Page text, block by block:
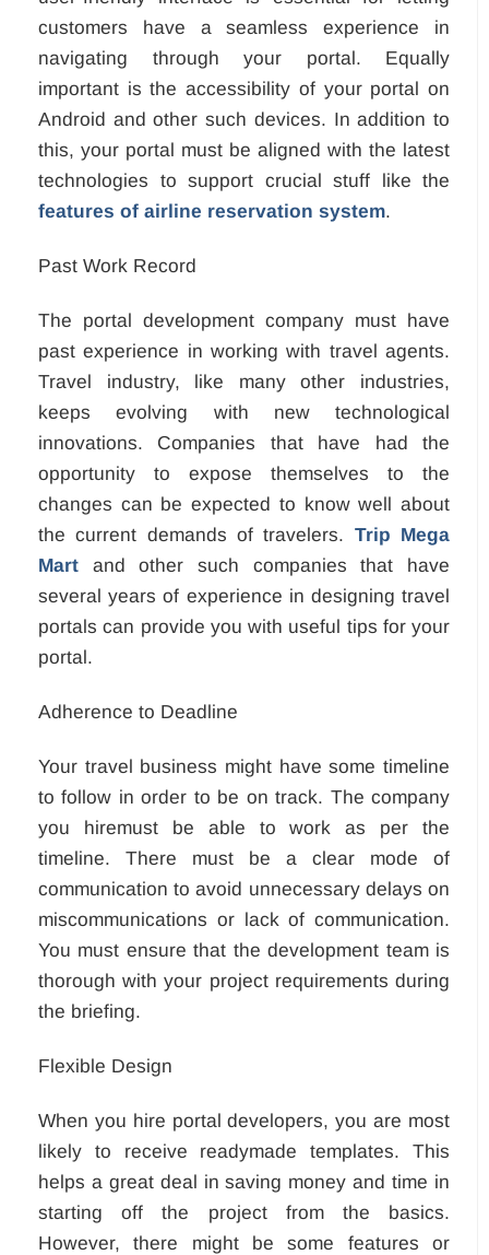
customers have a seamless experience in
navigating through your portal. Equally
important is the accessibility of your portal on
Android and other such devices. In addition to
this, your portal must be aligned with the latest
technologies to support crucial stuff like the
features of airline reservation system.
Past Work Record
The portal development company must have
past experience in working with travel agents.
Travel industry, like many other industries,
keeps evolving with new technological
innovations. Companies that have had the
opportunity to expose themselves to the
changes can be expected to know well about
the current demands of travelers. Trip Mega
Mart
and other such companies that have
several years of experience in designing travel
portals can provide you with useful tips for your
portal.
Adherence to Deadline
Your travel business might have some timeline
to follow in order to be on track. The company
you hiremust be able to work as per the
timeline. There must be a clear mode of
communication to avoid unnecessary delays on
miscommunications or lack of communication.
You must ensure that the development team is
thorough with your project requirements during
the briefing.
Flexible Design
When you hire portal developers, you are most
likely to receive readymade templates. This
helps a great deal in saving money and time in
starting off the project from the basics.
However, there might be some features or